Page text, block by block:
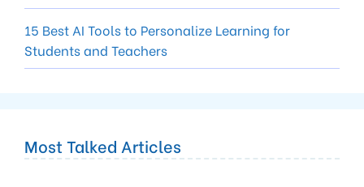
15 Best AI Tools to Personalize Learning for
Students and Teachers
Most Talked Articles